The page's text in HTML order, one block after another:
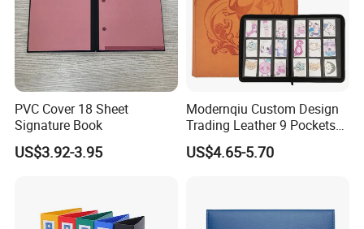
PVC Cover 18 Sheet
Signature Book
US$3.92-3.95
Modernqiu Custom Design
Trading Leather 9 Pockets
Game Card Binder
US$4.65-5.70